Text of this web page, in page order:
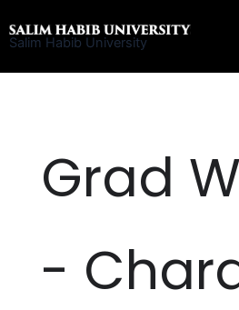
to
Salim Habib University
Grad
-